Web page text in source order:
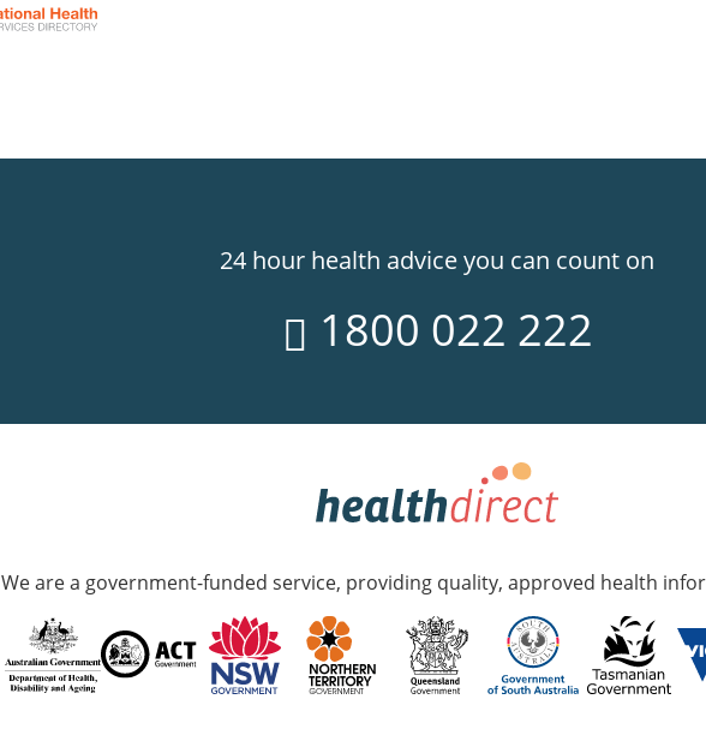
24 hour health advice you can count on
1800 022 222
We are a government-funded service, providing quality, approved health